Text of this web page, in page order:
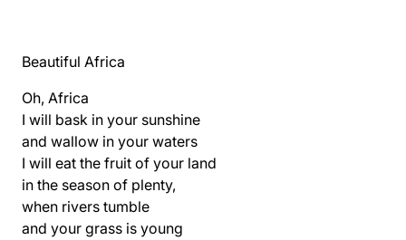
Beautiful Africa
Oh, Africa
I will bask in your sunshine
and wallow in your waters
I will eat the fruit of your land
in the season of plenty,
when rivers tumble
and your grass is young